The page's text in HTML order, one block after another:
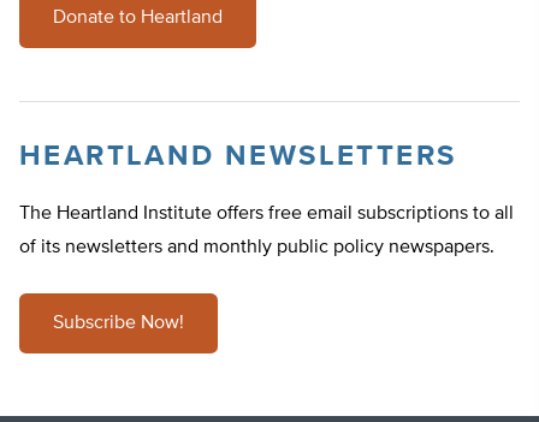
Donate to Heartland
HEARTLAND NEWSLETTERS
The Heartland Institute offers free email subscriptions to all
of its newsletters and monthly public policy newspapers.
Subscribe Now!